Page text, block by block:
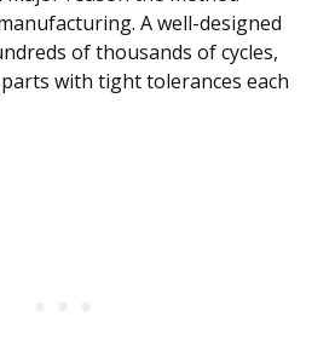
A well-designed
of thousands of cycles,
with tight tolerances each